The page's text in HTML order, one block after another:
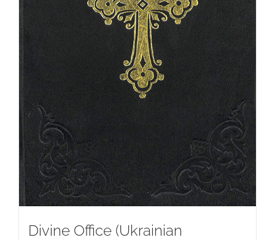
Divine Office (Ukrainian